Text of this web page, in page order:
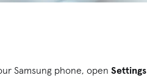
Samsung phone, openSettings